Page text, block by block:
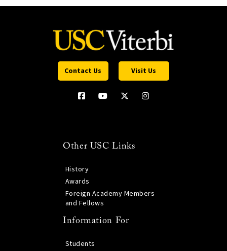
Contact Us Visit Us
Other USC Links
History
Awards
Foreign Academy Members
and Fellows
Information For
Students